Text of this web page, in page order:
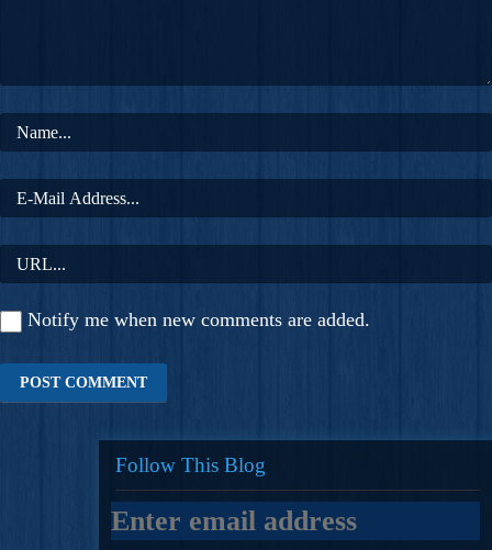
Notify me when new comments are added.
Follow This Blog